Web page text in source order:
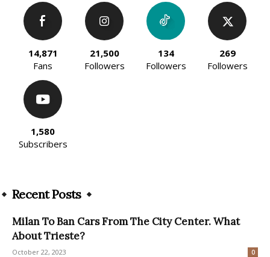
14,871
Fans
21,500
Followers
134
Followers
269
Followers
1,580
Subscribers
Recent Posts
Milan To Ban Cars From The City Center. What
About Trieste?
October 22, 2023 0